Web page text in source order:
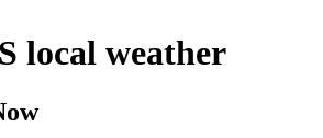
local weather